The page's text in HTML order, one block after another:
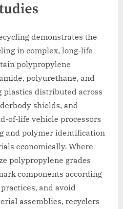
demonstrates the
in complex, long-life
polypropylene
polyurethane, and
plastics distributed across
shields, and
of-life vehicle processors
and polymer identification
economically. Where
polypropylene grades
components according
and avoid
assemblies, recyclers